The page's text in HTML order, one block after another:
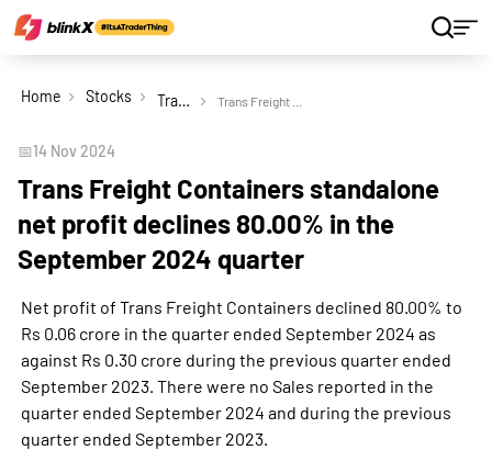
Home Stocks Trans Freight Containers Ltd
📅14 Nov 2024
Trans Freight Containers standalone
net profit declines 80.00% in the
September 2024 quarter
Net profit of Trans Freight Containers declined 80.00% to
Rs 0.06 crore in the quarter ended September 2024 as
against Rs 0.30 crore during the previous quarter ended
September 2023. There were no Sales reported in the
quarter ended September 2024 and during the previous
quarter ended September 2023.